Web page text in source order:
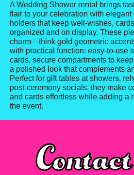
A Wedding Shower rental brings
flair to your celebration with elegant
holders that keep well-wishes,
organized and on display. These
charm—think gold geometric
with practical function: easy-to-use
cards, secure compartments to
a polished look that complements
Perfect for gift tables at showers,
post-ceremony socials, they make
and cards effortless while adding a
the event.